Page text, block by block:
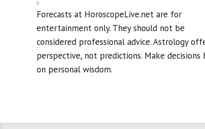
Forecasts at HoroscopeLive.net are for
entertainment only. They should not be
considered professional advice. Astrology
perspective, not predictions. Make decisions
on personal wisdom.